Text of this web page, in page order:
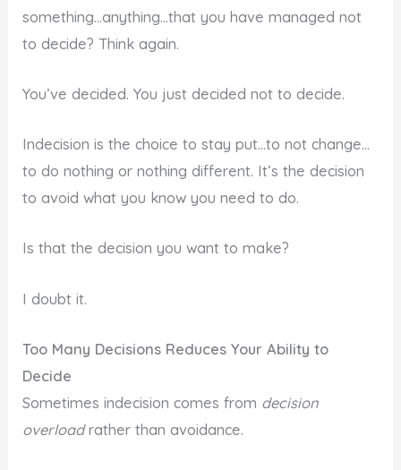
something…anything…that you have managed not
to decide? Think again.
You’ve decided. You just decided not to decide.
Indecision is the choice to stay put…to not change…
to do nothing or nothing different. It’s the decision
to avoid what you know you need to do.
Is that the decision you want to make?
I doubt it.
Too Many Decisions Reduces Your Ability to
Decide
Sometimes indecision comes from decision
overloadrather than avoidance.